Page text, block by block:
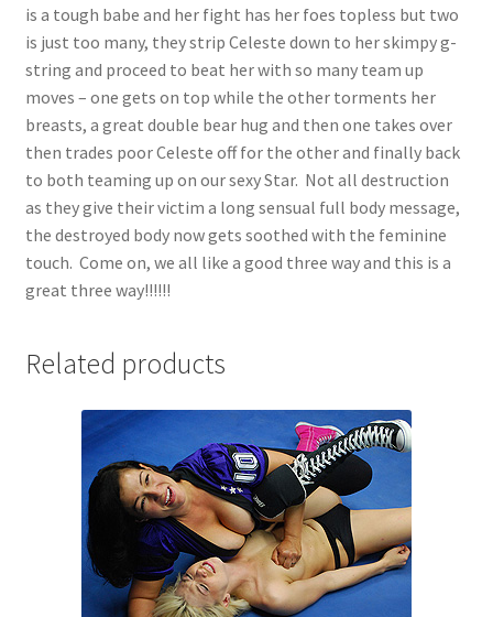
Sample Page
Shop
is a tough babe and her fight has her foes topless but two
is just too many, they strip Celeste down to her skimpy g-
string and proceed to beat her with so many team up
moves – one gets on top while the other torments her
breasts, a great double bear hug and then one takes over
then trades poor Celeste off for the other and finally back
to both teaming up on our sexy Star. Not all destruction
as they give their victim a long sensual full body message,
the destroyed body now gets soothed with the feminine
touch. Come on, we all like a good three way and this is a
great three way!!!!!!
Related products